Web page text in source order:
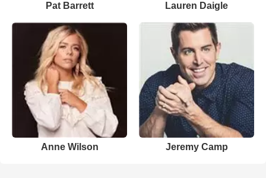
Pat Barrett Lauren Daigle
Anne Wilson Jeremy Camp